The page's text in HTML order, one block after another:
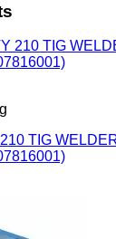
TIG